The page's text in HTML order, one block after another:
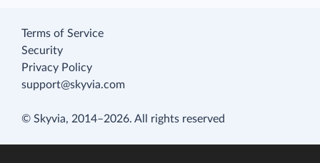
Terms of Service
Security
Privacy Policy
support@skyvia.com
© Skyvia, 2014–2026. All rights reserved